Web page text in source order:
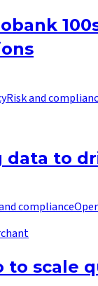
Risk and
data to
compliance
to scale